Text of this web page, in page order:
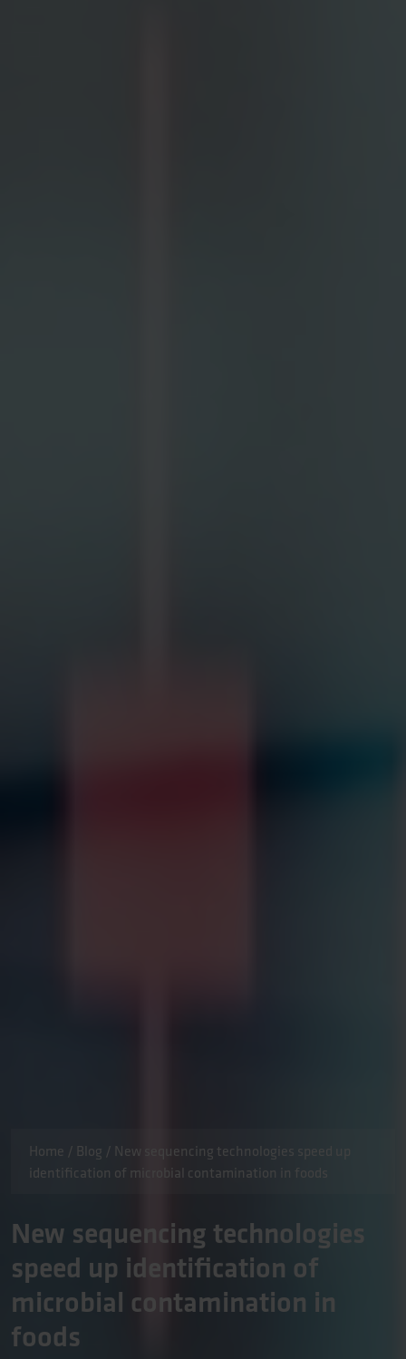
Home / Blog / New sequencing technologies speed up
identification of microbial contamination in foods
New sequencing technologies
speed up identification of
microbial contamination in
foods